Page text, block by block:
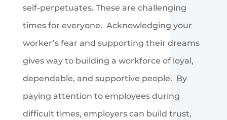
self-perpetuates. These are challenging
times for everyone. Acknowledging your
worker’s fear and supporting their dreams
gives way to building a workforce of loyal,
dependable, and supportive people. By
paying attention to employees during
difficult times, employers can build trust,